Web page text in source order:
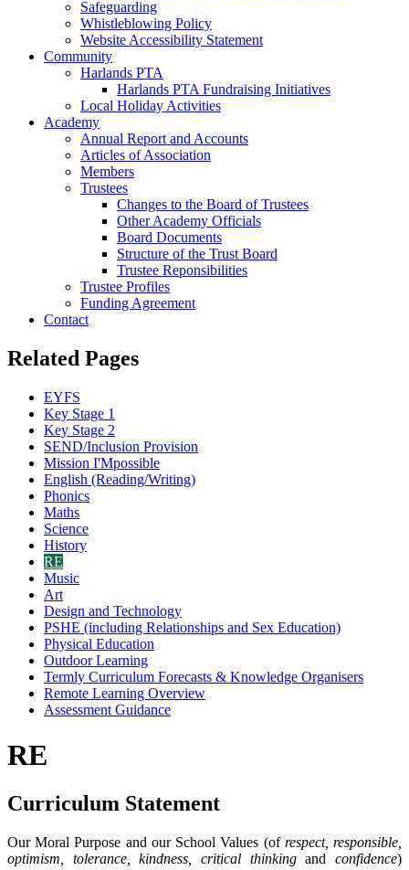
Safeguarding
Whistleblowing Policy
Website Accessibility Statement
Community
Harlands PTA
Harlands PTA Fundraising Initiatives
Local Holiday Activities
Academy
Annual Report and Accounts
Articles of Association
Members
Trustees
Changes to the Board of Trustees
Other Academy Officials
Board Documents
Structure of the Trust Board
Trustee Reponsibilities
Trustee Profiles
Funding Agreement
Contact
Related Pages
EYFS
Key Stage 1
Key Stage 2
SEND/Inclusion Provision
Mission I'Mpossible
English (Reading/Writing)
Phonics
Maths
Science
History
RE
Music
Art
Design and Technology
PSHE (including Relationships and Sex Education)
Physical Education
Outdoor Learning
Termly Curriculum Forecasts & Knowledge Organisers
Remote Learning Overview
Assessment Guidance
RE
Curriculum Statement
Our Moral Purpose and our School Values (of respect, responsible,
optimism, tolerance, kindness, critical thinkingandconfidence)